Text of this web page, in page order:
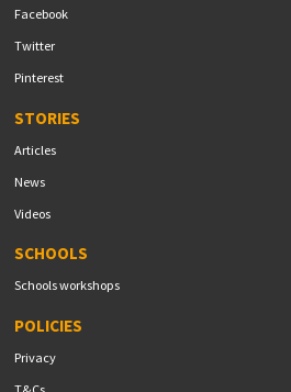
Facebook
Twitter
Pinterest
STORIES
Articles
News
Videos
SCHOOLS
Schools workshops
POLICIES
Privacy